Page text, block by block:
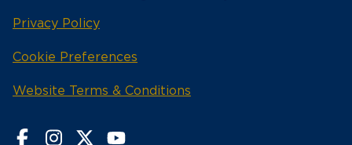
Privacy Policyopens
a
new
Cookie Preferences
Website Terms & Conditions